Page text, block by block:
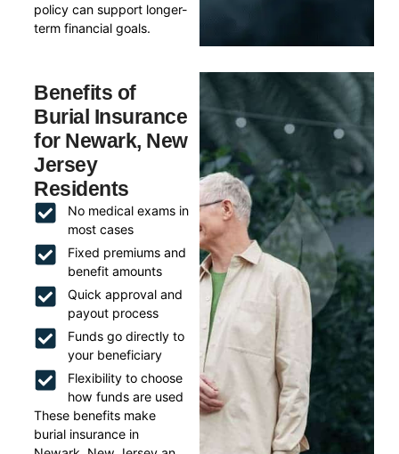
policy can support longer-
term financial goals.
Benefits of
Burial Insurance
for Newark, New
Jersey
Residents
No medical exams in
most cases
Fixed premiums and
benefit amounts
Quick approval and
payout process
Funds go directly to
your beneficiary
Flexibility to choose
how funds are used
These benefits make
burial insurance in